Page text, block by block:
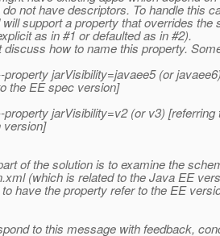
not have descriptors. To handle this
support a property that overrides the
as in #1 or defaulted as in #2).
discuss how to name this property.
jarVisibility=javaee5 (or
the EE spec version]
jarVisibility=v2 (or v3) [referring
version]
of the solution is to examine the
(which is related to the Java EE
have the property refer to the EE
to this message with feedback,